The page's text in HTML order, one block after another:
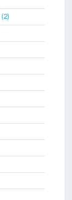
(2)